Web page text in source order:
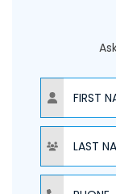
NAME
NAME
PHONE